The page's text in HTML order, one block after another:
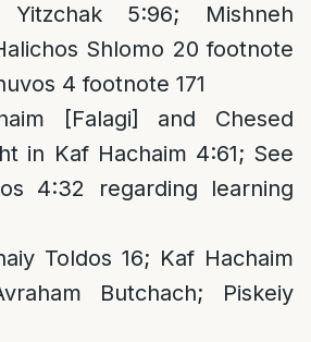
5:96; Mishneh
Shlomo 20 footnote
4 footnote 171
[Falagi] and Chesed
in Kaf Hachaim 4:61; See
4:32 regarding learning
Toldos 16; Kaf Hachaim
Butchach; Piskeiy